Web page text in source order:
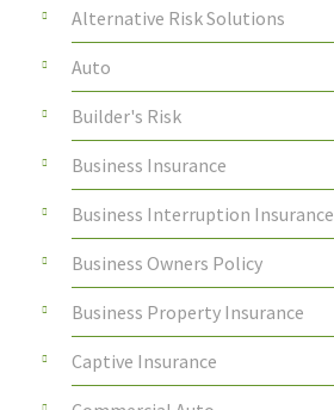
Alternative Risk Solutions
Auto
Builder's Risk
Business Insurance
Business Interruption Insurance
Business Owners Policy
Business Property Insurance
Captive Insurance